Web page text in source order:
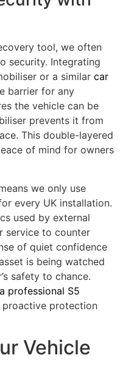
tool, we often
security. Integrating
or a similar car
barrier for any
the vehicle can be
prevents it from
This double-layered
of mind for owners
we only use
every UK installation.
used by external
service to counter
of quiet confidence
is being watched
safety to chance.
professional S5
proactive protection
Vehicle